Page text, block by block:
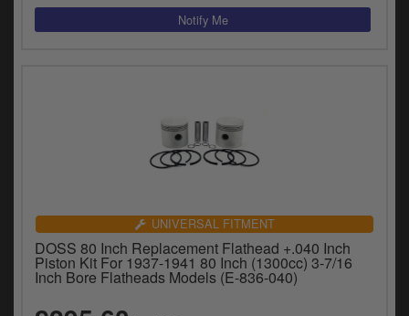
UNIVERSAL FITMENT
DOSS 80 Inch Replacement Flathead +.040 Inch
Piston Kit For 1937-1941 80 Inch (1300cc) 3-7/16
Inch Bore Flatheads Models (E-836-040)